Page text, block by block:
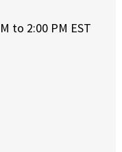
to 2:00 PM EST